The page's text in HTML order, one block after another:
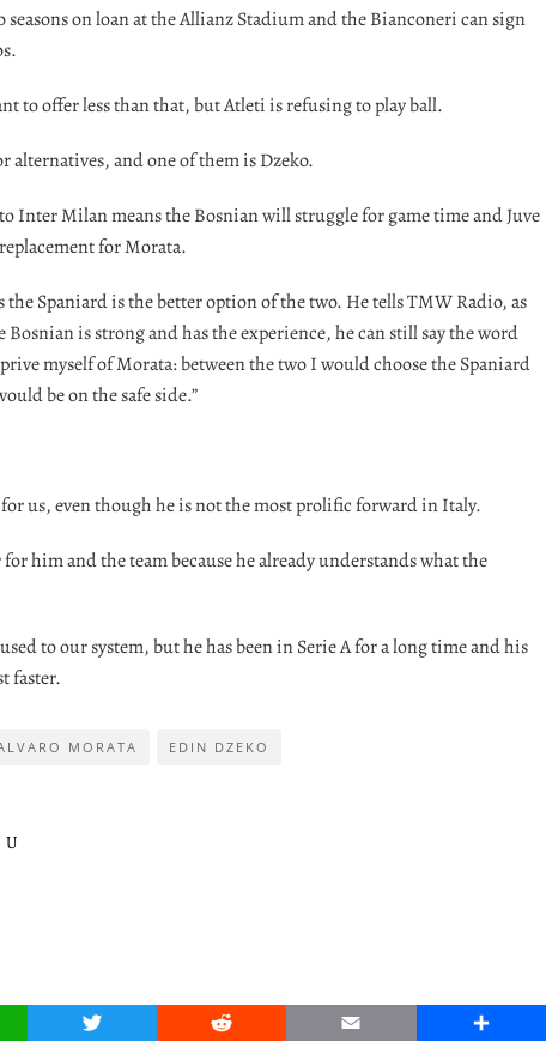
seasons on loan at the Allianz Stadium and the Bianconeri can sign
to offer less than that, but Atleti is refusing to play ball.
alternatives, and one of them is Dzeko.
Inter Milan means the Bosnian will struggle for game time and Juve
for Morata.
Spaniard is the better option of the two. He tells TMW Radio, as
Bosnian is strong and has the experience, he can still say the word
myself of Morata: between the two I would choose the Spaniard
be on the safe side.”
us, even though he is not the most prolific forward in Italy.
him and the team because he already understands what the
to our system, but he has been in Serie A for a long time and his
faster.
MORATA EDIN DZEKO
Twitter Reddit Email Share